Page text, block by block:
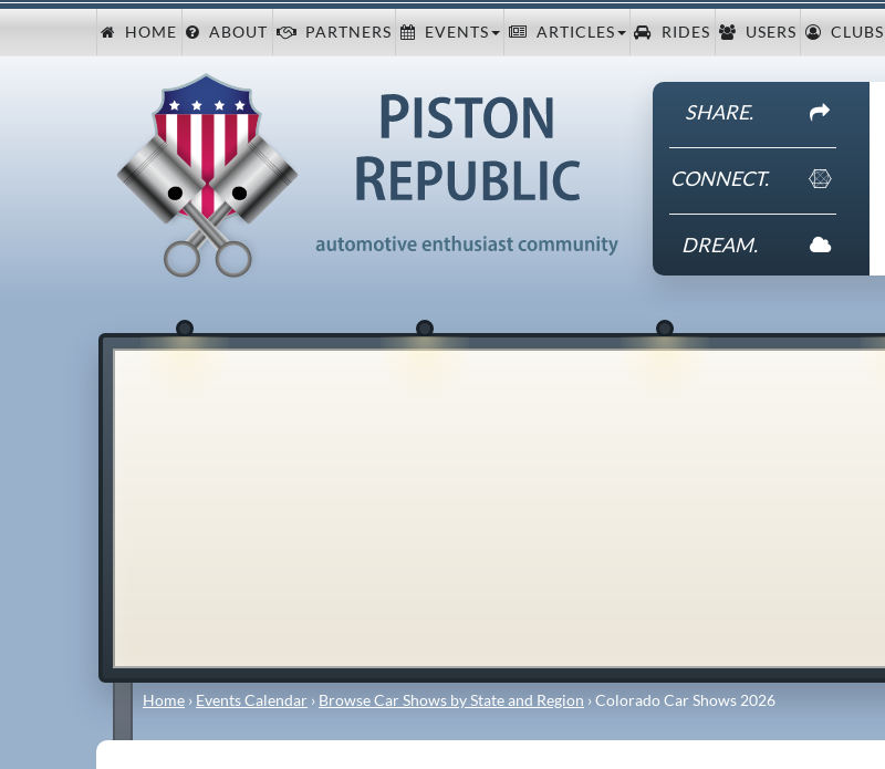
HOME ABOUT PARTNERS EVENTS ARTICLES RIDES USERS CLUBS
SHARE.
CONNECT.
DREAM.
Home › Events Calendar › Browse Car Shows by State and Region ›Colorado Car Shows 2026